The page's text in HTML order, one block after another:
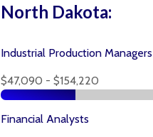
North Dakota:
Industrial Production Managers
$47,090 - $154,220
Financial Analysts